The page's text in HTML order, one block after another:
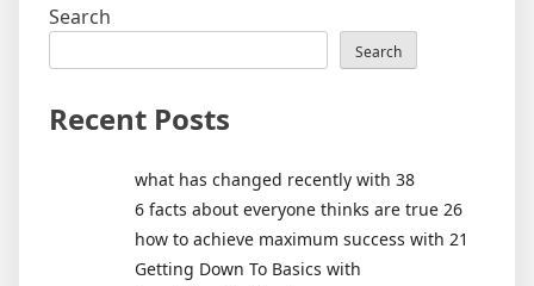
Search
Search
Recent Posts
what has changed recently with 38
6 facts about everyone thinks are true 26
how to achieve maximum success with 21
Getting Down To Basics with